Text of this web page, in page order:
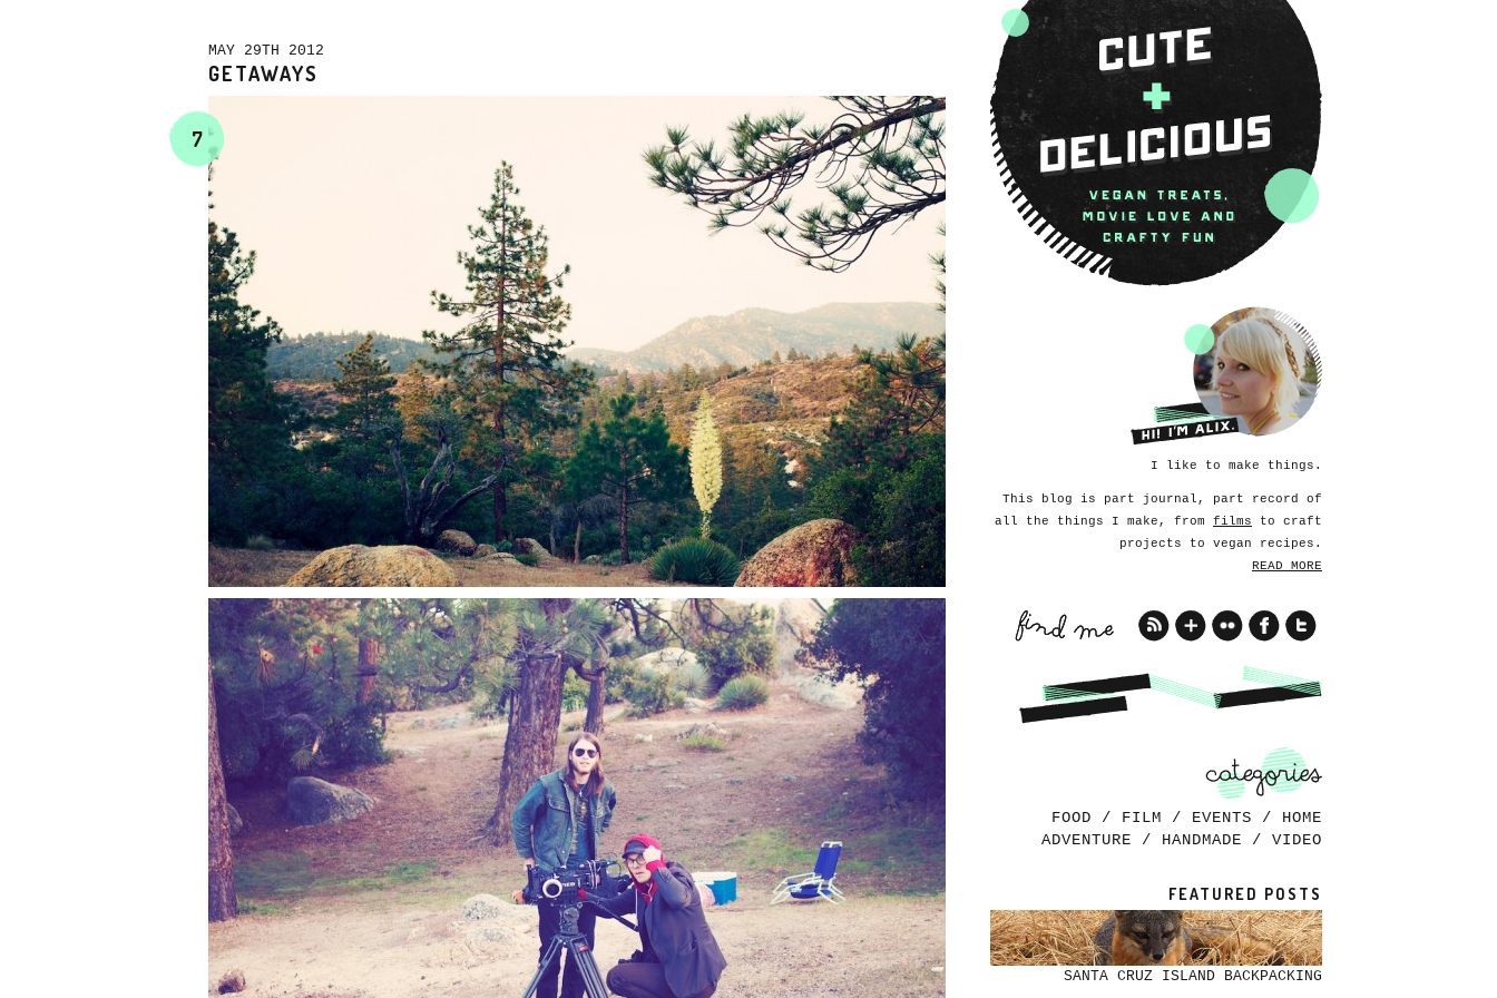
MAY 29TH 2012
GETAWAYS
7
I like to make things.
This blog is part journal, part record of
all the things I make, from films to craft
projects to vegan recipes.
READ MORE
FOOD / FILM / EVENTS / HOME
ADVENTURE / HANDMADE / VIDEO
FEATURED POSTS
SANTA CRUZ ISLAND BACKPACKING